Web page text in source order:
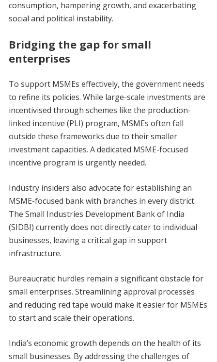
consumption, hampering growth, and exacerbating
social and political instability.
Bridging the gap for small
enterprises
To support MSMEs effectively, the government needs
to refine its policies. While large-scale investments are
incentivised through schemes like the production-
linked incentive (PLI) program, MSMEs often fall
outside these frameworks due to their smaller
investment capacities. A dedicated MSME-focused
incentive program is urgently needed.
Industry insiders also advocate for establishing an
MSME-focused bank with branches in every district.
The Small Industries Development Bank of India
(SIDBI) currently does not directly cater to individual
businesses, leaving a critical gap in support
infrastructure.
Bureaucratic hurdles remain a significant obstacle for
small enterprises. Streamlining approval processes
and reducing red tape would make it easier for MSMEs
to start and scale their operations.
India’s economic growth depends on the health of its
small businesses. By addressing the challenges of